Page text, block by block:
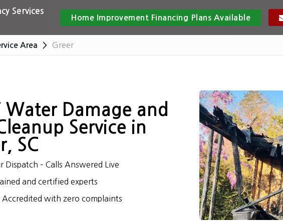
Services
Home Improvement Financing Plans Available
Area Greer
Water Damage and
Service in
SC
Dispatch – Calls Answered Live
and certified experts
Accredited with zero complaints